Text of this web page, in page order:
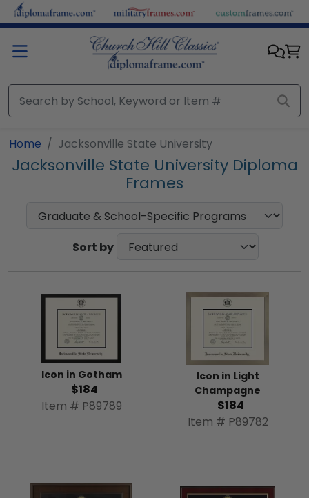
Skip to main content
Home Jacksonville State University
Jacksonville State University Diploma
Frames
Sort by
Icon in Gotham
$184
Item # P89789
Icon in Light
Champagne
$184
Item # P89782